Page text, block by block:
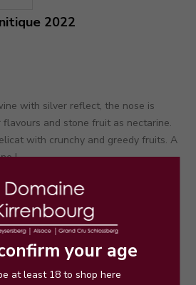
your age
at least 18 to shop here
2022
with silver reflect, the nose is
and stone fruit as nectarine.
with crunchy and greedy fruits. A
!
TO CART